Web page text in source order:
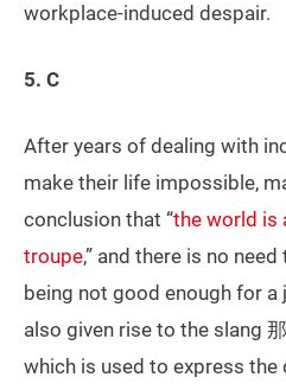
workplace-induced despair.
5. C
After years of dealing with
make their life impossible,
conclusion that “the world is
troupe,” and there is no
being not good enough for a
also given rise to the slang
which is used to express the